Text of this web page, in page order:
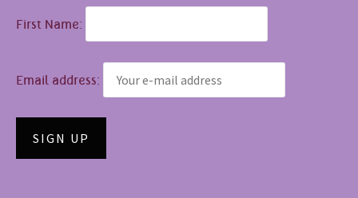
First Name:
Email address: